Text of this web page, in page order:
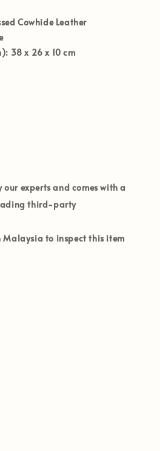
Cowhide Leather
38 x 26 x 10 cm
experts and comes with a
third-party
Malaysia to inspect this item